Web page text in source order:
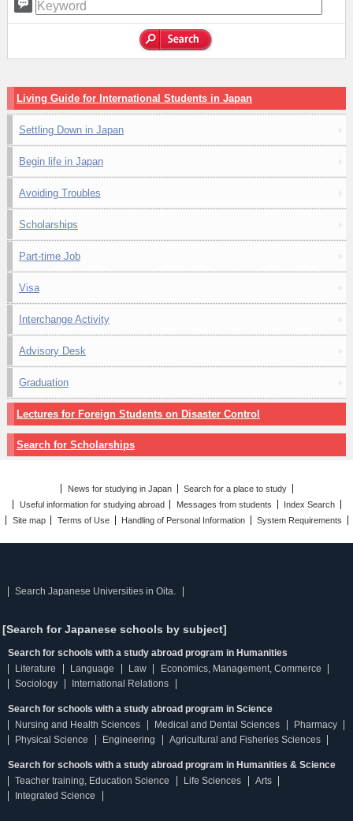
Living Guide for International Students in Japan
Settling Down in Japan
Begin life in Japan
Avoiding Troubles
Scholarships
Part-time Job
Visa
Interchange Activity
Advisory Desk
Graduation
Lectures for Foreign Students on Disaster Control
Search for Scholarships
News for studying in Japan
Search for a place to study
Useful information for studying abroad
Messages from students
Index Search
Site map
Terms of Use Handling of Personal Information System Requirements
Search Japanese Universities in Oita.
[Search for Japanese schools by subject]
Search for schools with a study abroad program in Humanities
Literature
Language Law
Economics, Management, Commerce
Sociology
International Relations
Search for schools with a study abroad program in Science
Nursing and Health Sciences
Medical and Dental Sciences
Pharmacy
Physical Science
Engineering Agricultural and Fisheries Sciences
Search for schools with a study abroad program in Humanities & Science
Teacher training, Education Science
Life Sciences
Arts
Integrated Science